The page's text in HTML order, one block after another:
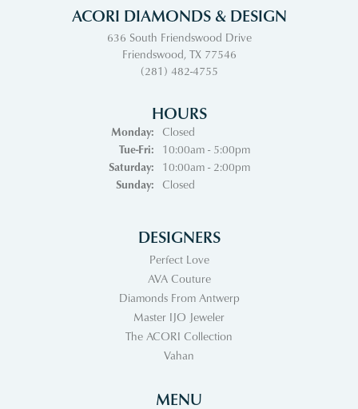
ACORI DIAMONDS & DESIGN
636 South Friendswood Drive
Friendswood, TX 77546
(281) 482-4755
HOURS
Monday:
Closed
Tue-Fri:Tuesday - Friday:
10:00am - 5:00pm
Saturday:
10:00am - 2:00pm
Sunday:
Closed
DESIGNERS
Perfect Love
AVA Couture
Diamonds From Antwerp
Master IJO Jeweler
The ACORI Collection
Vahan
MENU